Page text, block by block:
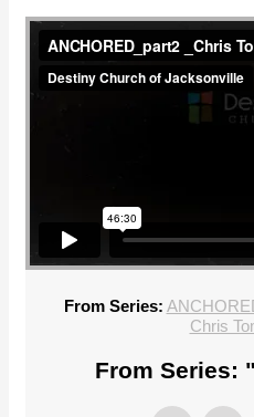
From Series:
Chris
From Series: "